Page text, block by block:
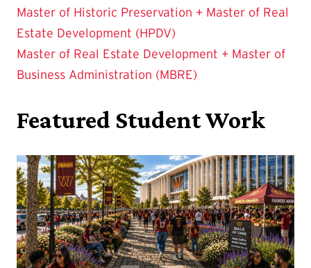
Master of Historic Preservation + Master of Real
Estate Development (HPDV)
Master of Real Estate Development + Master of
Business Administration (MBRE)
Featured Student Work